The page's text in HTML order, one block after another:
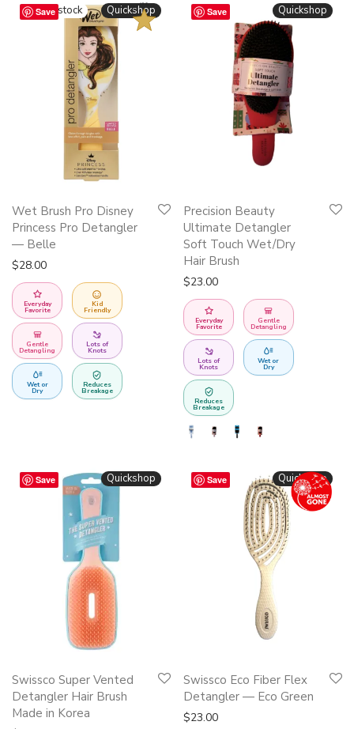
Save BESTSELLER
Quickshop
Wet Brush Pro Disney
Princess Pro Detangler
— Belle
$28.00
Everyday
Favorite
Kid
Friendly
Gentle
Detangling
Lots of
Knots
Wet or
Dry
Reduces
Breakage
Save Quickshop
product
has
multiple
variants.
The
options
may
be
chosen
on
the
page
Precision Beauty
Ultimate Detangler
Soft Touch Wet/Dry
Hair Brush
$23.00
Everyday
Favorite
Gentle
Detangling
Lots of
Knots
Wet or
Dry
Reduces
Breakage
Save Quickshop
product
has
Swissco Super Vented
Detangler Hair Brush
Made in Korea
Save Quickshop
Swissco Eco Fiber Flex
Detangler — Eco Green
$23.00